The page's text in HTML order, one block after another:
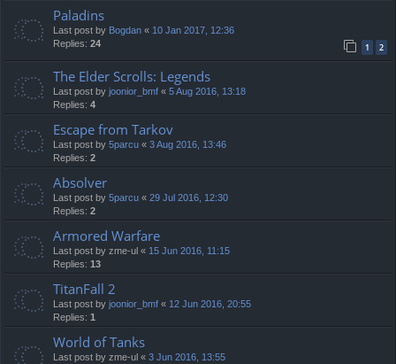
Paladins
Last post by Bogdan « 10 Jan 2017, 12:36
Replies: 24 1 2
The Elder Scrolls: Legends
Last post by joonior_bmf « 5 Aug 2016, 13:18
Replies: 4
Escape from Tarkov
Last post by 5parcu « 3 Aug 2016, 13:46
Replies: 2
Absolver
Last post by 5parcu « 29 Jul 2016, 12:30
Replies: 2
Armored Warfare
Last post by zme-ul « 15 Jun 2016, 11:15
Replies: 13
TitanFall 2
Last post by joonior_bmf « 12 Jun 2016, 20:55
Replies: 1
World of Tanks
Last post by zme-ul « 3 Jun 2016, 13:55